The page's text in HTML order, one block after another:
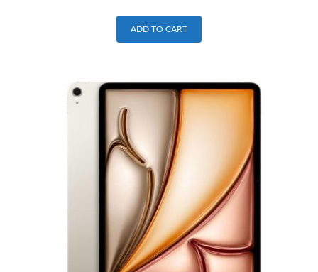
ADD TO CART